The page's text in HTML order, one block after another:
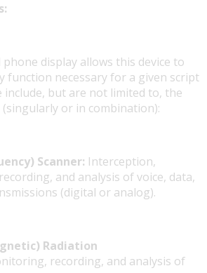
display allows this device to
function necessary for a given script
include, but are not limited to, the
or in combination):
Scanner: Interception,
and analysis of voice, data,
(digital or analog).
Radiation
recording, and analysis of